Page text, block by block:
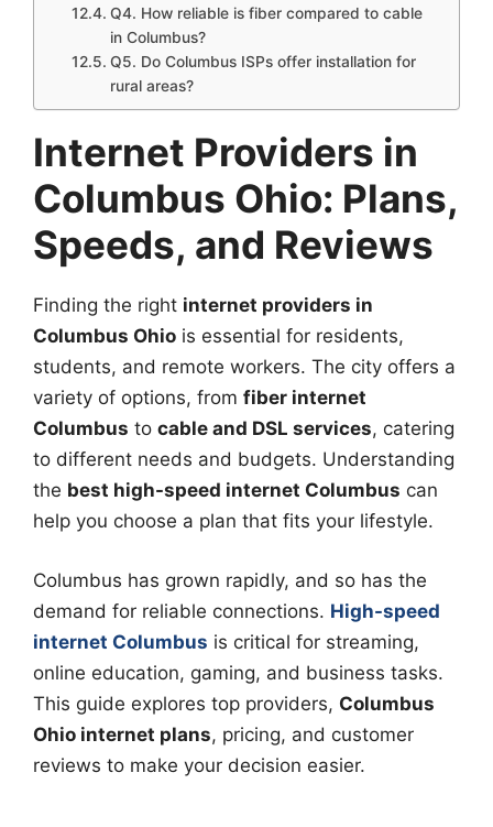
Q4. How reliable is fiber compared to cable
in Columbus?
Q5. Do Columbus ISPs offer installation for
rural areas?
Internet Providers in
Columbus Ohio: Plans,
Speeds, and Reviews
Finding the right internet providers in
Columbus Ohio is essential for residents,
students, and remote workers. The city offers a
variety of options, from fiber internet
Columbus to cable and DSL services, catering
to different needs and budgets. Understanding
the best high-speed internet Columbus can
help you choose a plan that fits your lifestyle.
Columbus has grown rapidly, and so has the
demand for reliable connections. High-speed
internet Columbus is critical for streaming,
online education, gaming, and business tasks.
This guide explores top providers, Columbus
Ohio internet plans, pricing, and customer
reviews to make your decision easier.